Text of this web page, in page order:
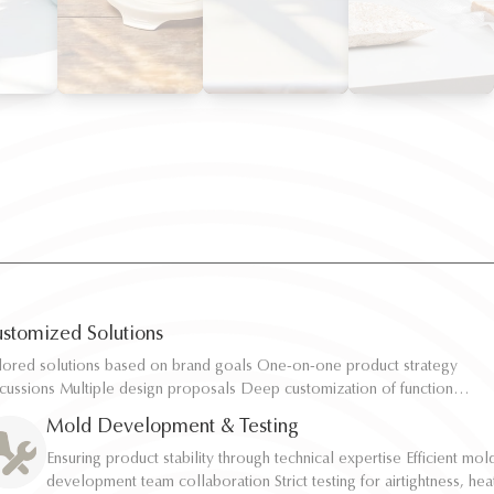
Solutions
solutions based on brand goals One-on-one product strategy
Multiple design proposals Deep customization of function,
and structure Rapid sampling and efficient response
solutions based on brand goals One-on-one product strategy
Multiple design proposals Deep customization of function,
and structure Rapid sampling and efficient response
Mold Development & Testing
Ensuring product stability through technical expertise Efficient
development team collaboration Strict testing for airtightness,
Ensuring product stability through technical expertise Efficient
development team collaboration Strict testing for airtightness,